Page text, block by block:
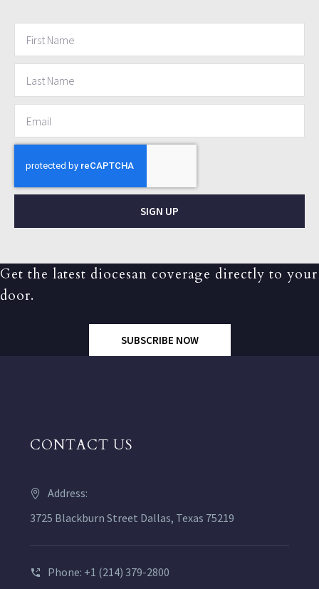
SIGN UP
Get the latest diocesan coverage directly to your
door.
SUBSCRIBE NOW
CONTACT US
Address:
3725 Blackburn Street Dallas, Texas 75219
Phone: +1 (214) 379-2800